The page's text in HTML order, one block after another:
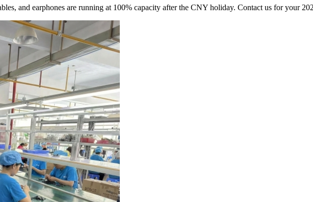
and earphones are running at 100% capacity after the CNY holiday. Contact us for your